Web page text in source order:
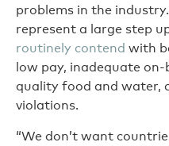
problems in the
represent a large step
routinely contend with
low pay, inadequate
quality food and water,
violations.
“We don’t want